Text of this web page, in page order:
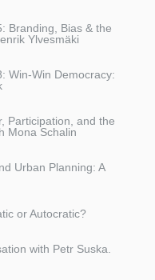
Branding, Bias & the
Ylvesmäki
Win-Win Democracy:
Participation, and the
Mona Schalin
Urban Planning: A
or Autocratic?
with Petr Suska.